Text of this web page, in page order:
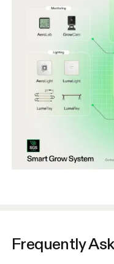
Frequently